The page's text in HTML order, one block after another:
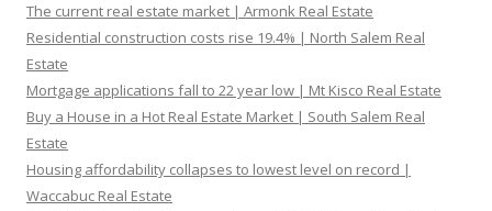
The current real estate market | Armonk Real Estate
Residential construction costs rise 19.4% | North Salem Real
Estate
Mortgage applications fall to 22 year low | Mt Kisco Real Estate
Buy a House in a Hot Real Estate Market | South Salem Real
Estate
Housing affordability collapses to lowest level on record |
Waccabuc Real Estate